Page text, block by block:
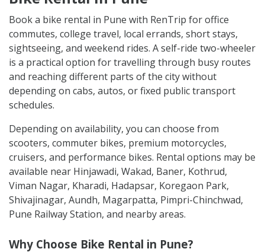
Book a bike rental in Pune with RenTrip for office
commutes, college travel, local errands, short stays,
sightseeing, and weekend rides. A self-ride two-wheeler
is a practical option for travelling through busy routes
and reaching different parts of the city without
depending on cabs, autos, or fixed public transport
schedules.
Depending on availability, you can choose from
scooters, commuter bikes, premium motorcycles,
cruisers, and performance bikes. Rental options may be
available near Hinjawadi, Wakad, Baner, Kothrud,
Viman Nagar, Kharadi, Hadapsar, Koregaon Park,
Shivajinagar, Aundh, Magarpatta, Pimpri-Chinchwad,
Pune Railway Station, and nearby areas.
Why Choose Bike Rental in Pune?